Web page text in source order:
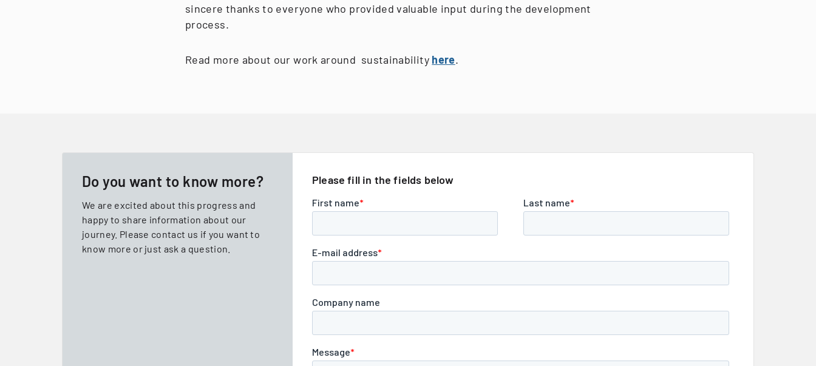
sincere thanks to everyone who provided valuable input during the development
process.
Read more about our work around sustainability here.
Do you want to know more?
We are excited about this progress and
happy to share information about our
journey. Please contact us if you want to
know more or just ask a question.
Please fill in the fields below